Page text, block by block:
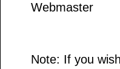
Webmaster
Note: If you